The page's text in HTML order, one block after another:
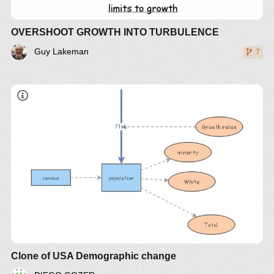
OVERSHOOT GROWTH INTO TURBULENCE
Guy Lakeman 7
Clone of USA Demographic change